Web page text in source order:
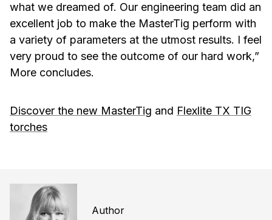
what we dreamed of. Our engineering team did an
excellent job to make the MasterTig perform with
a variety of parameters at the utmost results. I feel
very proud to see the outcome of our hard work,”
More concludes.
Discover the new MasterTig and Flexlite TX TIG
torches
Author